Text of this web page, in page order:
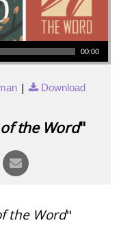
00:00
|
Download
the Word"
the Word"